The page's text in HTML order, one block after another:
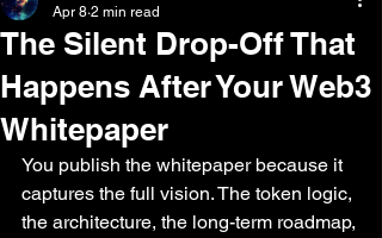
The Silent Drop-Off That
Happens After Your Web3
Whitepaper
Apr 8 2 min read
You publish the whitepaper because it
captures the full vision. The token logic,
the architecture, the long-term roadmap,